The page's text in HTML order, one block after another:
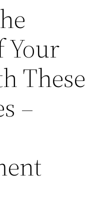
Your
These
–